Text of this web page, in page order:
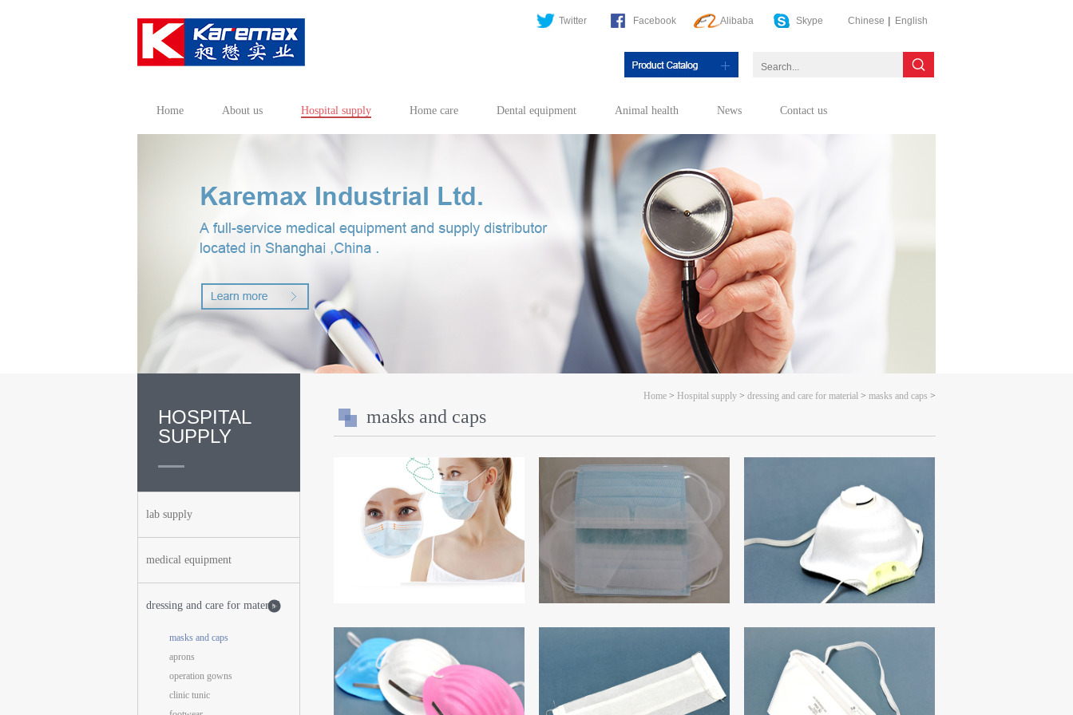
Twitter Facebook Alibaba Skype Chinese English
Home About us Hospital supply Home care Dental equipment Animal health News Contact us
HOSPITAL
SUPPLY
lab supply
medical equipment
dressing and care for material
masks and caps
aprons
operation gowns
clinic tunic
Home > Hospital supply > dressing and care for material > masks and caps >
masks and caps